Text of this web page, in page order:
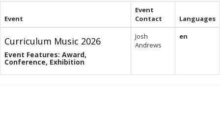
Event
Event
Contact
Languages
Curriculum Music 2026
Event Features: Award,
Conference, Exhibition
Josh
Andrews
en